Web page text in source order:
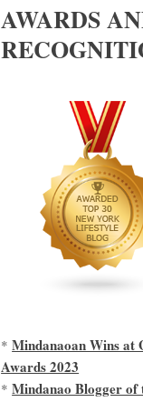
AWARDS
*Mindanaoan Wins at
Awards 2023
*Mindanao Blogger of